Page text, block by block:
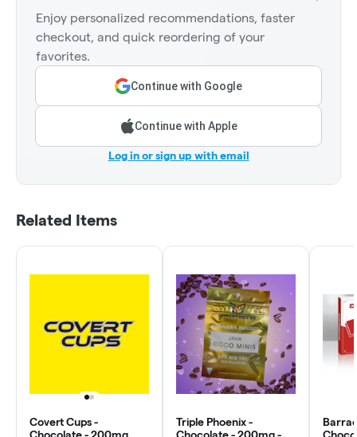
Enjoy personalized recommendations, faster
checkout, and quick reordering of your
favorites.
Continue with Google
Continue with Apple
Log in or sign up with email
Related Items
Covert Cups -
Triple Phoenix -